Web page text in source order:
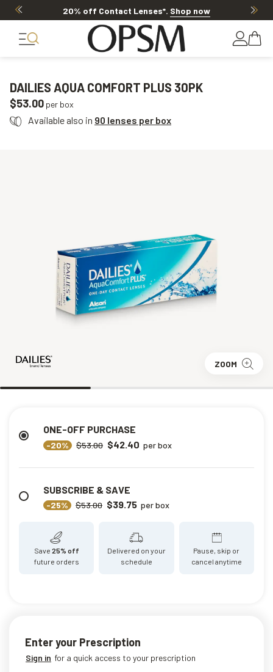
20% off Contact Lenses*. Shop now
DAILIES AQUA COMFORT PLUS 30PK
$53.00 per box
Available also in 90 lenses per box
ZOOM
SUBSCRIBE & SAVE
-25% $53.00 $39.75 per box
Save 25% off
future orders
Delivered on your
schedule
Pause, skip or
cancel anytime
ONE-OFF PURCHASE
-20% $53.00 $42.40 per box
Enter your Prescription
Sign in for a quick access to your prescription